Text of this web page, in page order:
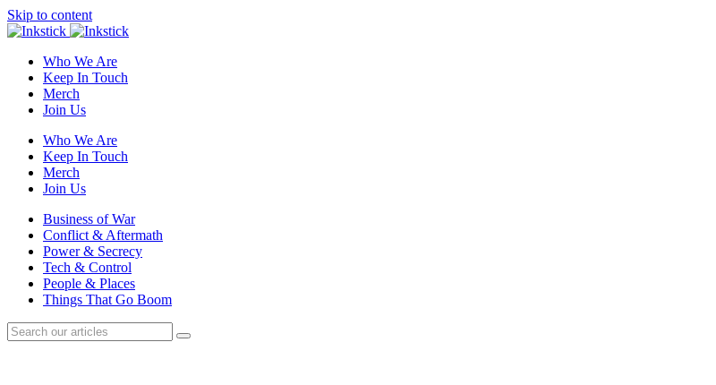
Skip to content
Who We Are
Keep In Touch
Merch
Join Us
Who We Are
Keep In Touch
Merch
Join Us
Business of War
Conflict & Aftermath
Power & Secrecy
Tech & Control
People & Places
Things That Go Boom